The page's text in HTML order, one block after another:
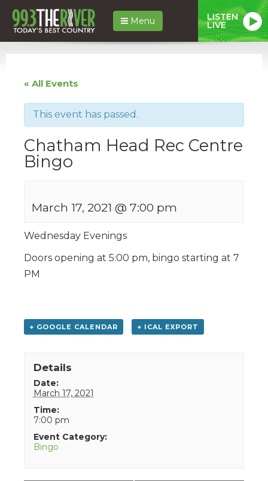
Menu LISTEN
LIVE
« All Events
This event has passed.
Chatham Head Rec Centre
Bingo
March 17, 2021 @ 7:00 pm
Wednesday Evenings
Doors opening at 5:00 pm, bingo starting at 7
PM
+ GOOGLE CALENDAR + ICAL EXPORT
Details
Date:
March 17, 2021
Time:
7:00 pm
Event Category:
Bingo